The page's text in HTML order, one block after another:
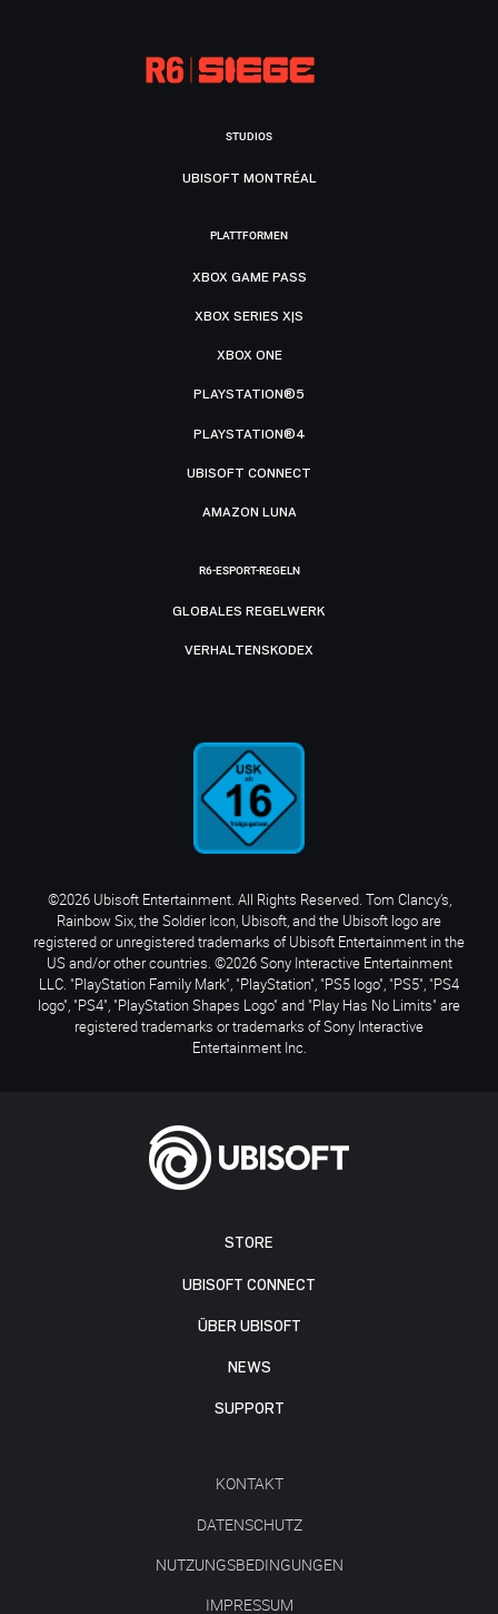
STORE
UBISOFT CONNECT
ÜBER UBISOFT
NEWS
SUPPORT
KONTAKT
DATENSCHUTZ
NUTZUNGSBEDINGUNGEN
IMPRESSUM
STUDIOS
UBISOFT MONTRÉAL
PLATTFORMEN
XBOX GAME PASS
XBOX SERIES X|S
XBOX ONE
PLAYSTATION®5
PLAYSTATION®4
UBISOFT CONNECT
AMAZON LUNA
R6-ESPORT-REGELN
GLOBALES REGELWERK
VERHALTENSKODEX
©2026 Ubisoft Entertainment. All Rights Reserved. Tom Clancy’s,
Rainbow Six, the Soldier Icon, Ubisoft, and the Ubisoft logo are
registered or unregistered trademarks of Ubisoft Entertainment in the
US and/or other countries. ©2026 Sony Interactive Entertainment
LLC. "PlayStation Family Mark", "PlayStation", "PS5 logo", "PS5", "PS4
logo", "PS4", "PlayStation Shapes Logo" and "Play Has No Limits" are
registered trademarks or trademarks of Sony Interactive
Entertainment Inc.